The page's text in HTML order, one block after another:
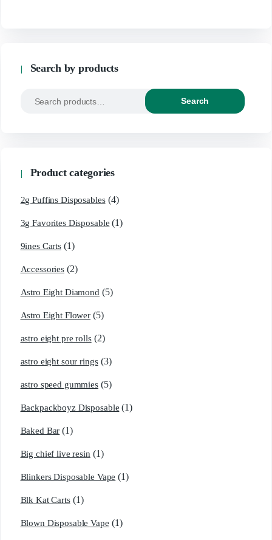
Search by products
Search
Product categories
2g Puffins Disposables (4)
3g Favorites Disposable (1)
9ines Carts (1)
Accessories (2)
Astro Eight Diamond (5)
Astro Eight Flower (5)
astro eight pre rolls (2)
astro eight sour rings (3)
astro speed gummies (5)
Backpackboyz Disposable (1)
Baked Bar (1)
Big chief live resin (1)
Blinkers Disposable Vape (1)
Blk Kat Carts (1)
Blown Disposable Vape (1)